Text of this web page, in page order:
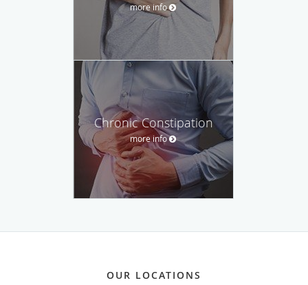
more info
Chronic Constipation
more info
OUR LOCATIONS